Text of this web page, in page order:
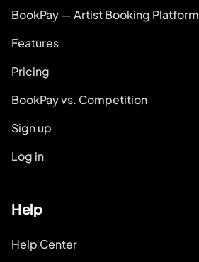
BookPay — Artist Booking Platform
Features
Pricing
BookPay vs. Competition
Sign up
Log in
Help
Help Center